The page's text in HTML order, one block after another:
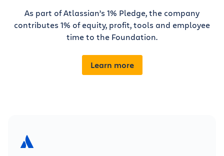
As part of Atlassian’s 1% Pledge, the company
contributes 1% of equity, profit, tools and employee
time to the Foundation.
Learn more